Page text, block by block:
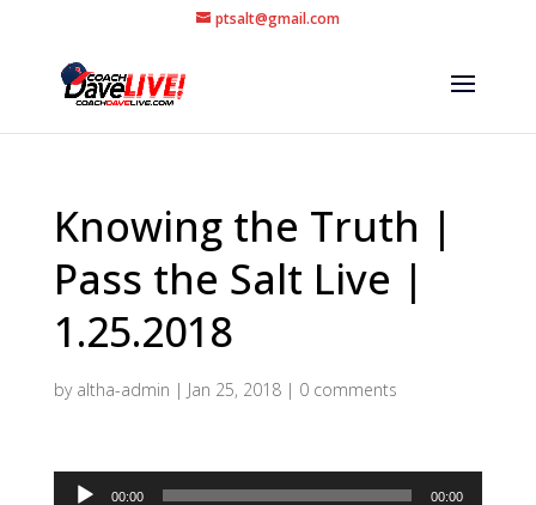
ptsalt@gmail.com
Knowing the Truth |
Pass the Salt Live |
1.25.2018
by altha-admin | Jan 25, 2018| 0 comments
Audio00:00 00:00